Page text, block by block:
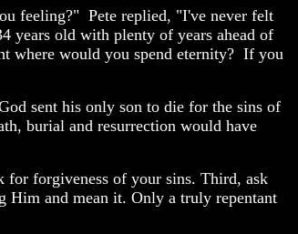
feeling?" Pete replied, "I've never felt
years old with plenty of years ahead of
where would you spend eternity? If you
sent his only son to die for the sins of
burial and resurrection would have
for forgiveness of your sins. Third, ask
Him and mean it. Only a truly repentant